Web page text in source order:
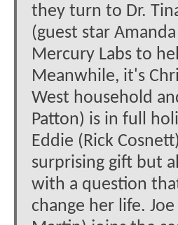
they turn to Dr.
(guest star
Mercury Labs to
Meanwhile, it's
West household
Patton) is in full
Eddie (Rick
surprising gift but
with a question
change her life. Joe